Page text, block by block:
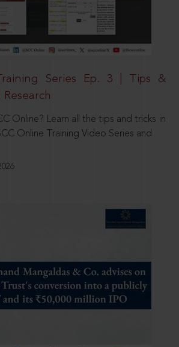
Series Ep. 3 | Tips &
Research
Online? Learn all the tips and tricks in
Online Training Video Series and